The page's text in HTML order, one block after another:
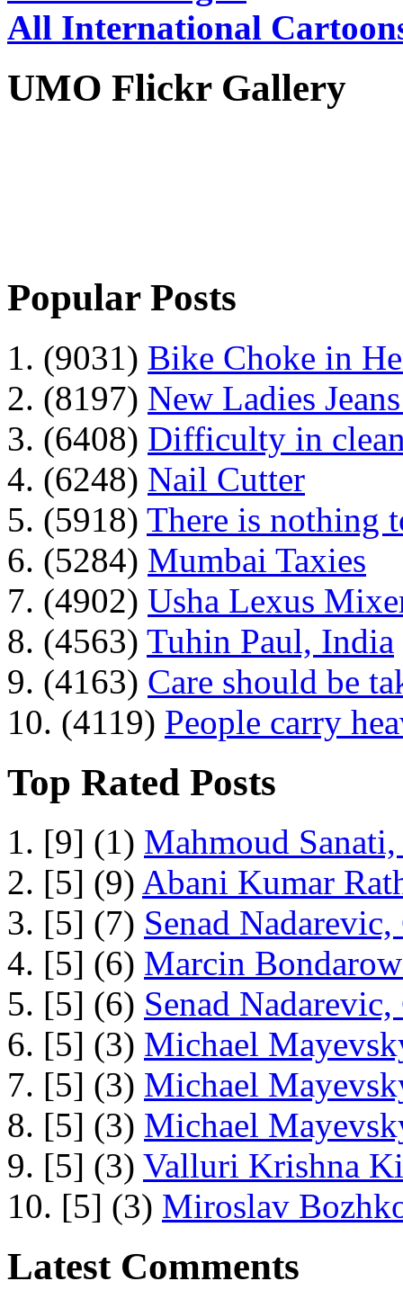
All International
UMO Flickr Gallery
Popular Posts
1. (9031) Bike Choke in
2. (8197) New Ladies
3. (6408) Difficulty in
4. (6248) Nail Cutter
5. (5918) There is nothing
6. (5284) Mumbai Taxies
7. (4902) Usha Lexus
8. (4563) Tuhin Paul, India
9. (4163) Care should be
10. (4119) People carry
Top Rated Posts
1. [9] (1) Mahmoud
2. [5] (9) Abani Kumar
3. [5] (7) Senad
4. [5] (6) Marcin
5. [5] (6) Senad
6. [5] (3) Michael
7. [5] (3) Michael
8. [5] (3) Michael
9. [5] (3) Valluri Krishna
10. [5] (3) Miroslav
Latest Comments